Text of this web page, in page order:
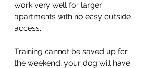
work very well for larger
apartments with no easy outside
access.
Training cannot be saved up for
the weekend, your dog will have